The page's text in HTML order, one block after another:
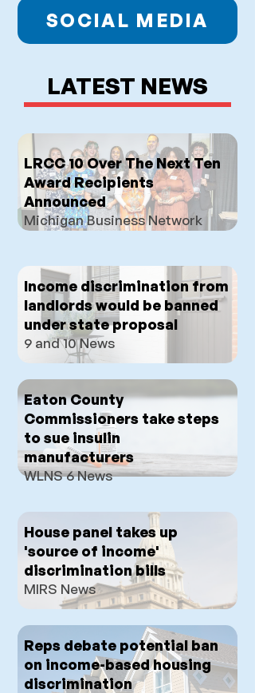
SOCIAL MEDIA
LATEST NEWS
LRCC 10 Over The Next Ten
Award Recipients
Announced
Michigan Business Network
Income discrimination from
landlords would be banned
under state proposal
9 and 10 News
Eaton County
Commissioners take steps
to sue insulin
manufacturers
WLNS 6 News
House panel takes up
'source of income'
discrimination bills
MIRS News
Reps debate potential ban
on income-based housing
discrimination